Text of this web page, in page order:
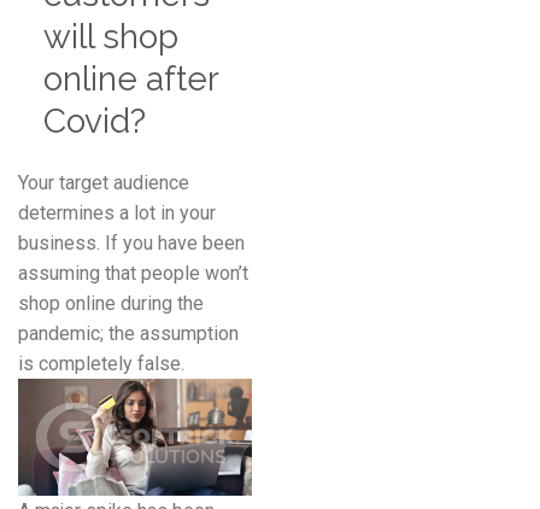
will shop
online after
Covid?
Your target audience
determines a lot in your
business. If you have been
assuming that people won’t
shop online during the
pandemic; the assumption
is completely false.